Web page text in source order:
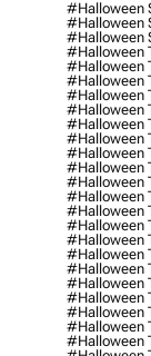
#halloween
#halloween
#halloween
#halloween
#halloween
#halloween
#halloween
#halloween
#halloween
#halloween
#halloween
#halloween
#halloween
#halloween
#halloween
#halloween
#halloween
#halloween
#halloween
#halloween
#halloween
#halloween
#halloween
#halloween